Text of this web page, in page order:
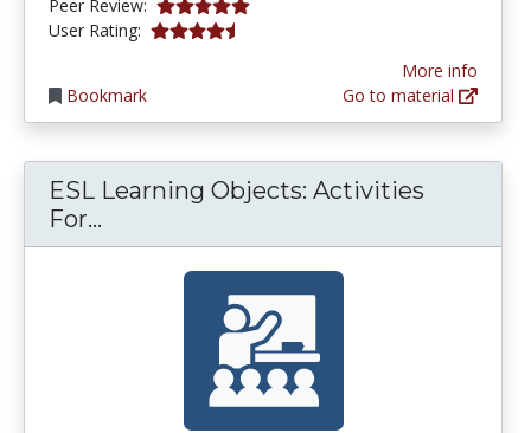
Peer Review:
User Rating: 4.6 stars
Bookmark
More info
Go to material
ESL Learning Objects: Activities
For...